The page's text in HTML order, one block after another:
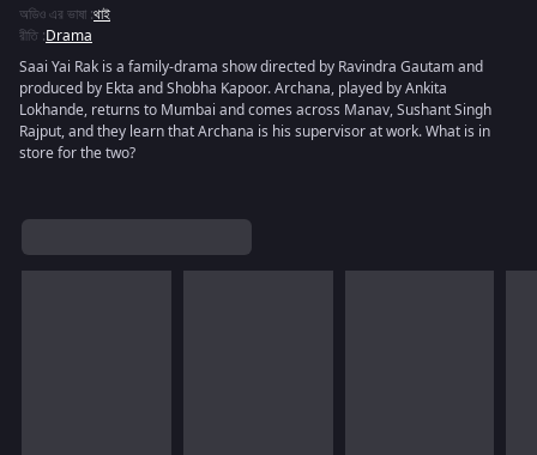
অডিও এর ভাষা :থাই
রীতি :Drama
Saai Yai Rak is a family-drama show directed by Ravindra Gautam and
produced by Ekta and Shobha Kapoor. Archana, played by Ankita
Lokhande, returns to Mumbai and comes across Manav, Sushant Singh
Rajput, and they learn that Archana is his supervisor at work. What is in
store for the two?